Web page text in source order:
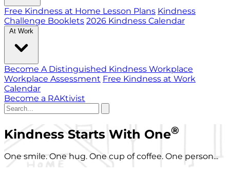
Free Kindness at Home Lesson Plans Kindness
Challenge Booklets 2026 Kindness Calendar
At Work
Become A Distinguished Kindness Workplace
Workplace Assessment Free Kindness at Work
Calendar
Become a RAKtivist
Kindness Starts With One®
One smile. One hug. One cup of coffee. One person...